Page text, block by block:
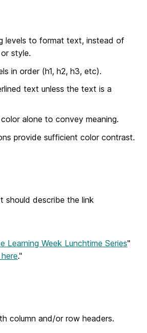
levels to format text, instead of
style.
in order (h1, h2, h3, etc).
text unless the text is a
alone to convey meaning.
provide sufficient color contrast.
should describe the link
Learning Week Lunchtime Series"
."
column and/or row headers.